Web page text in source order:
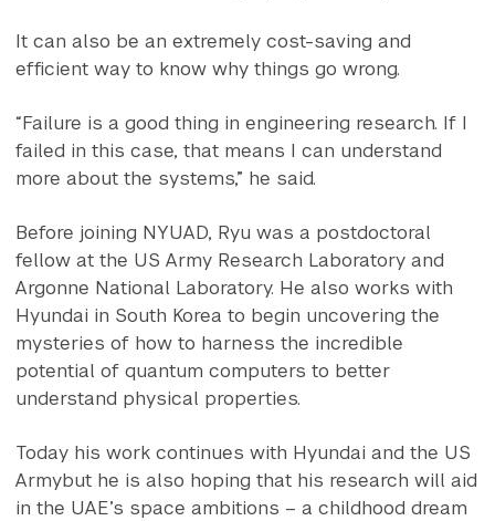
It can also be an extremely cost-saving and
efficient way to know why things go wrong.
“Failure is a good thing in engineering research. If I
failed in this case, that means I can understand
more about the systems,” he said.
Before joining NYUAD, Ryu was a postdoctoral
fellow at the US Army Research Laboratory and
Argonne National Laboratory. He also works with
Hyundai in South Korea to begin uncovering the
mysteries of how to harness the incredible
potential of quantum computers to better
understand physical properties.
Today his work continues with Hyundai and the US
Armybut he is also hoping that his research will aid
in the UAE’s space ambitions – a childhood dream